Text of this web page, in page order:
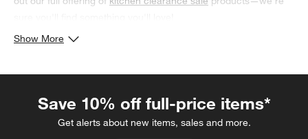
Show More
Save 10% off full-price items*
Get alerts about new items, sales and more.